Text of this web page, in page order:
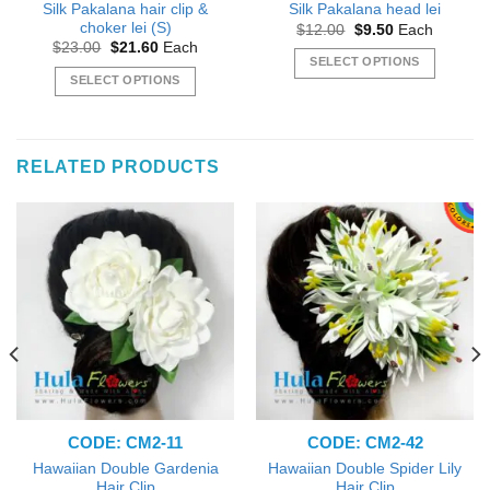
Silk Pakalana hair clip &
choker lei (S)
$23.00 Original
was:
$23.00.
$21.60Current
is:
$21.60.
Each
SELECT OPTIONS
multiple
The
options
may
be
chosen
on
the
product
page
Silk Pakalana head lei
$12.00 Original
was:
$12.00.
$9.50Current
is:
$9.50.
Each
SELECT OPTIONS
The
options
may
be
chosen
on
the
product
page
RELATED PRODUCTS
CODE: CM2-11
Hawaiian Double Gardenia
CODE: CM2-42
Hawaiian Double Spider Lily